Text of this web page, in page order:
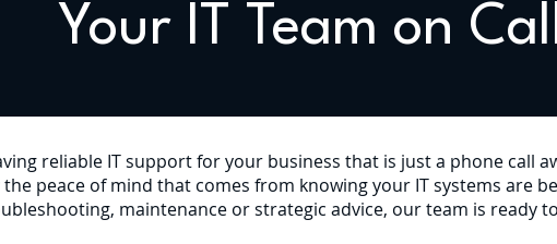
Your IT Team on
reliable IT support for your business that is just a phone call
the peace of mind that comes from knowing your IT systems are
maintenance or strategic advice, our team is ready